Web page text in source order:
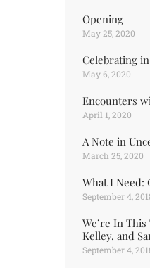
Opening
May 25, 2020
Celebrating
May 6, 2020
Encounters
April 1, 2020
A Note in
March 25, 2020
What I Need:
September 4,
We’re In
Kelley, and
September 4,